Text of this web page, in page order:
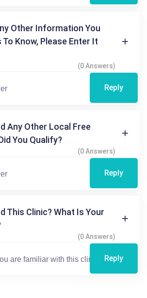
Other Information You
To Know, Please Enter It
(0 Answers)
Reply
Any Other Local Free
You Qualify?
(0 Answers)
Reply
This Clinic? What Is Your
(0 Answers)
Reply